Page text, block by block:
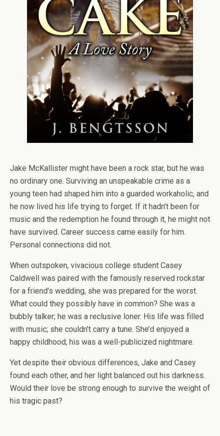
Jake McKallister might have been a rock star, but he was
no ordinary one. Surviving an unspeakable crime as a
young teen had shaped him into a guarded workaholic, and
he now lived his life trying to forget. If it hadn’t been for
music and the redemption he found through it, he might not
have survived. Career success came easily for him.
Personal connections did not.
When outspoken, vivacious college student Casey
Caldwell was paired with the famously reserved rockstar
for a friend’s wedding, she was prepared for the worst.
What could they possibly have in common? She was a
bubbly talker; he was a reclusive loner. His life was filled
with music; she couldn’t carry a tune. She’d enjoyed a
happy childhood; his was a well-publicized nightmare.
Yet despite their obvious differences, Jake and Casey
found each other, and her light balanced out his darkness.
Would their love be strong enough to survive the weight of
his tragic past?